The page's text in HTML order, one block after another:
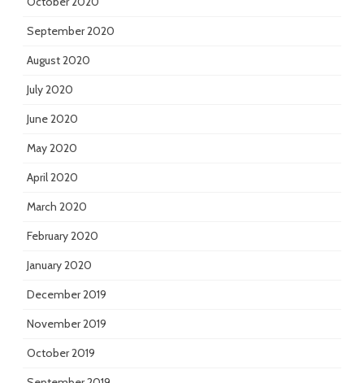
September 2020
August 2020
July 2020
June 2020
May 2020
April 2020
March 2020
February 2020
January 2020
December 2019
November 2019
October 2019